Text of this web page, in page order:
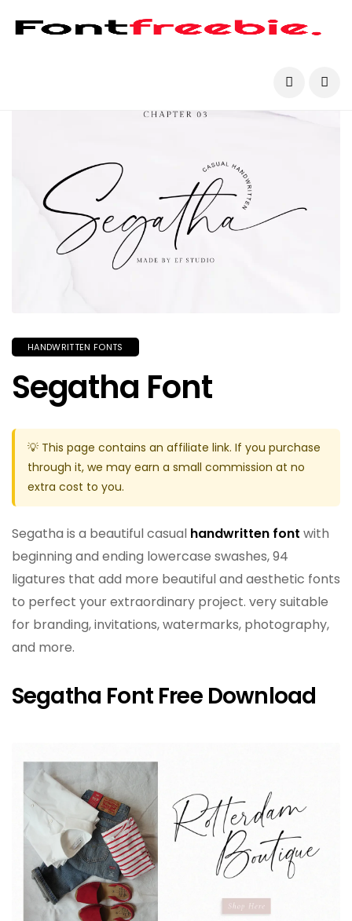
HANDWRITTEN FONTS
Segatha Font
💡 This page contains an affiliate link. If you purchase
through it, we may earn a small commission at no
extra cost to you.
Segatha is a beautiful casual handwritten font with
beginning and ending lowercase swashes, 94
ligatures that add more beautiful and aesthetic fonts
to perfect your extraordinary project. very suitable
for branding, invitations, watermarks, photography,
and more.
Segatha Font Free Download